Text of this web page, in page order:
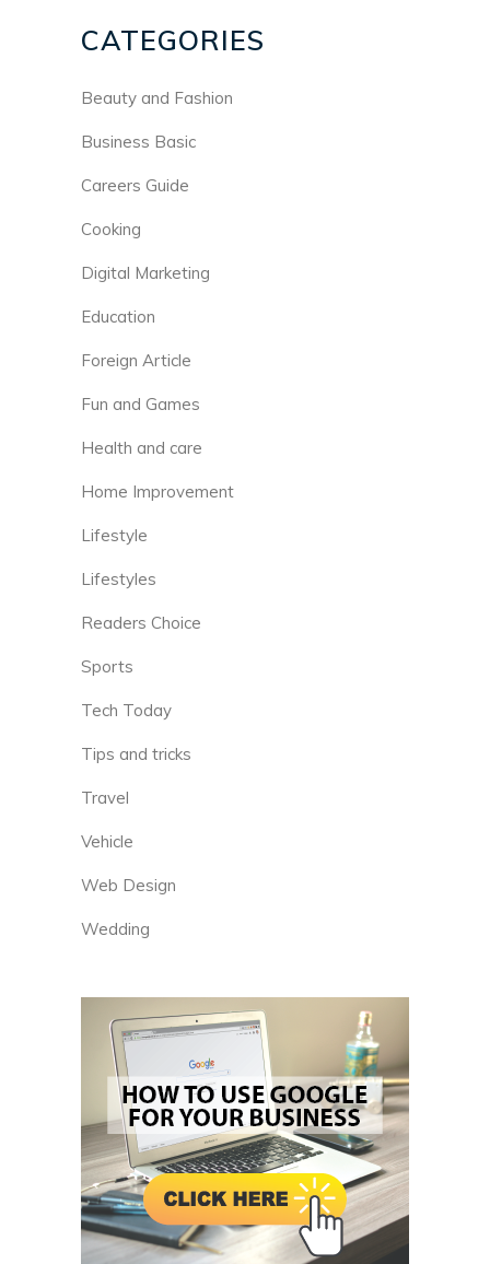
CATEGORIES
Beauty and Fashion
Business Basic
Careers Guide
Cooking
Digital Marketing
Education
Foreign Article
Fun and Games
Health and care
Home Improvement
Lifestyle
Lifestyles
Readers Choice
Sports
Tech Today
Tips and tricks
Travel
Vehicle
Web Design
Wedding